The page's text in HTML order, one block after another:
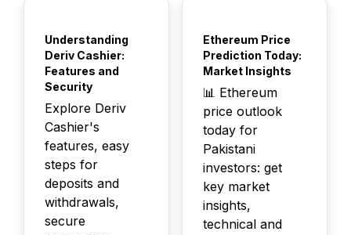
Understanding
Deriv Cashier:
Features and
Security
Explore Deriv
Cashier's
features, easy
steps for
deposits and
withdrawals,
secure
Ethereum Price
Prediction Today:
Market Insights
📊 Ethereum
price outlook
today for
Pakistani
investors: get
key market
insights,
technical and